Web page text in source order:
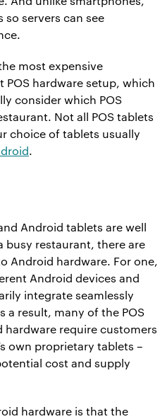
so servers can see
most expensive
hardware setup, which
consider which POS
Not all POS tablets
choice of tablets usually
.
Android tablets are well
busy restaurant, there are
Android hardware. For one,
Android devices and
integrate seamlessly
a result, many of the POS
require customers
own proprietary tablets –
cost and supply
hardware is that the